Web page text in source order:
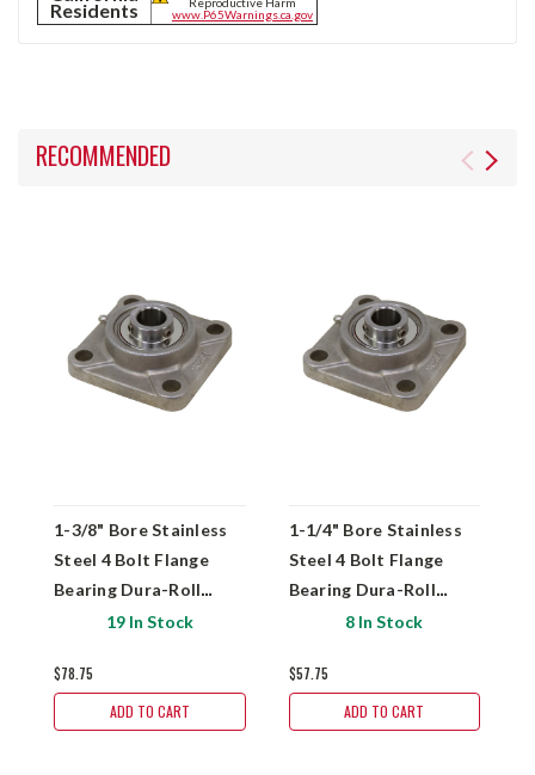
Residents
www.P65Warnings.ca.gov
RECOMMENDED
1-3/8" Bore Stainless
Steel 4 Bolt Flange
Bearing Dura-Roll
SSUCF207-22
19 In Stock
$78.75
ADD TO CART
1-1/4" Bore Stainless
Steel 4 Bolt Flange
Bearing Dura-Roll
SSUCF206-20
8 In Stock
$57.75
ADD TO CART